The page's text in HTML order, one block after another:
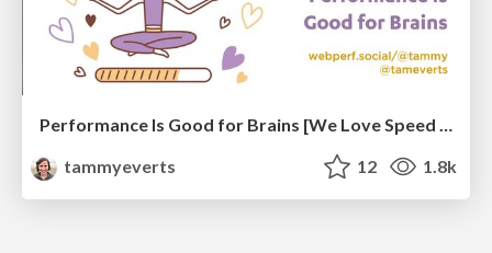
Performance Is Good for Brains [We Love Speed 2024]
tammyeverts
12 1.8k